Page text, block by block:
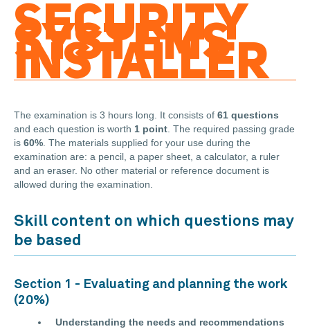
SECURITY
SYSTEMS
INSTALLER
The examination is 3 hours long. It consists of 61 questions
and each question is worth 1 point . The required passing grade
is 60% . The materials supplied for your use during the
examination are: a pencil, a paper sheet, a calculator, a ruler
and an eraser. No other material or reference document is
allowed during the examination.
Skill content on which questions may
be based
Section 1 - Evaluating and planning the work
(20%)
Understanding the needs and recommendations